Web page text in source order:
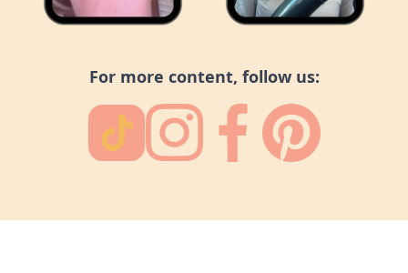
For more content, follow us: